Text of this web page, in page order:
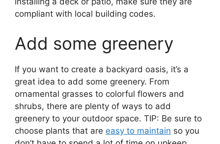
compliant with local building codes.
Add some greenery
If you want to create a backyard oasis, it’s a
great idea to add some greenery. From
ornamental grasses to colorful flowers and
shrubs, there are plenty of ways to add
greenery to your outdoor space. TIP: Be sure to
choose plants that are easy to maintain so you